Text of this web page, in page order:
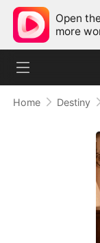
Open
more
Home Destiny